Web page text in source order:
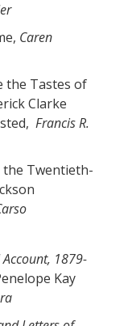
Caren
the Tastes of
Clarke
Francis R.
the Twentieth-
Account, 1879-
Kay